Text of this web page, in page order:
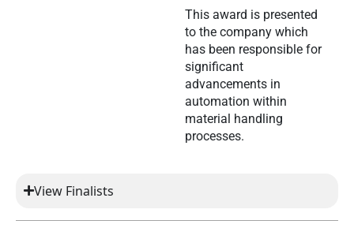
This award is presented
to the company which
has been responsible for
significant
advancements in
automation within
material handling
processes.
View Finalists